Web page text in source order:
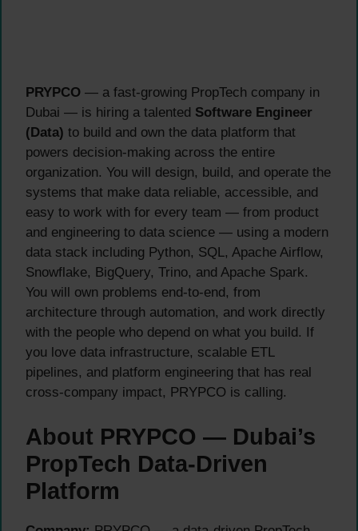
PRYPCO — a fast-growing PropTech company in
Dubai — is hiring a talented Software Engineer
(Data) to build and own the data platform that
powers decision-making across the entire
organization. You will design, build, and operate the
systems that make data reliable, accessible, and
easy to work with for every team — from product
and engineering to data science — using a modern
data stack including Python, SQL, Apache Airflow,
Snowflake, BigQuery, Trino, and Apache Spark.
You will own problems end-to-end, from
architecture through automation, and work directly
with the people who depend on what you build. If
you love data infrastructure, scalable ETL
pipelines, and platform engineering that has real
cross-company impact, PRYPCO is calling.
About PRYPCO — Dubai’s
PropTech Data-Driven
Platform